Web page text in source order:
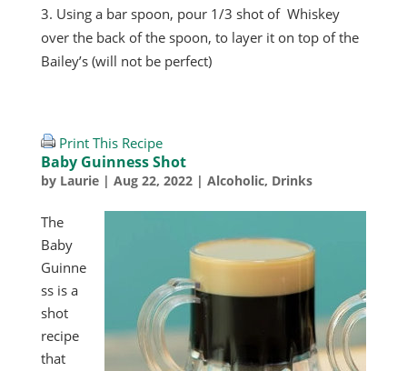
Using a bar spoon, pour 1/3 shot of Whiskey
over the back of the spoon, to layer it on top of the
Bailey’s (will not be perfect)
Print This Recipe
Baby Guinness Shot
by Laurie| Aug 22, 2022| Alcoholic, Drinks
The
Baby
Guinne
ss is a
shot
recipe
that